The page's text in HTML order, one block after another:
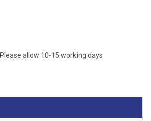
Please allow 10-15 working days